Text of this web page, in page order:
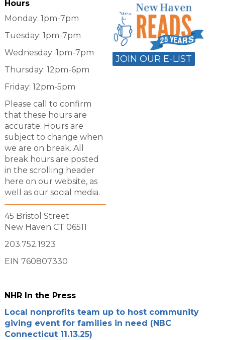
Hours
Monday: 1pm-7pm
Tuesday: 1pm-7pm
Wednesday: 1pm-7pm
Thursday: 12pm-6pm
Friday: 12pm-5pm
Please call to confirm
that these hours are
accurate. Hours are
subject to change when
we are on break. All
break hours are posted
in the scrolling header
here on our website, as
well as our social media.
45 Bristol Street
New Haven CT 06511
203.752.1923
EIN 760807330
JOIN OUR E-LIST
NHR In the Press
Local nonprofits team up to host community
giving event for families in need (NBC
Connecticut 11.13.25)